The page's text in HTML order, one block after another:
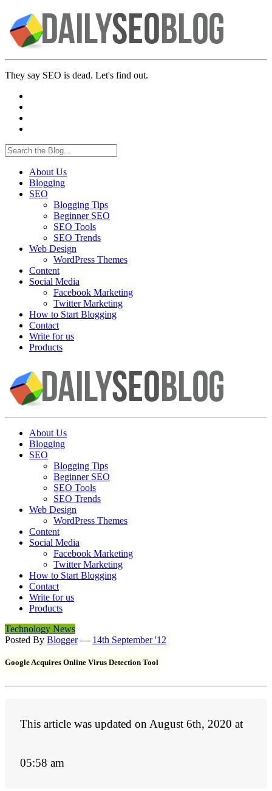
They say SEO is dead. Let's find out.
About Us
Blogging
SEO
Blogging Tips
Beginner SEO
SEO Tools
SEO Trends
Web Design
WordPress Themes
Content
Social Media
Facebook Marketing
Twitter Marketing
How to Start Blogging
Contact
Write for us
Products
About Us
Blogging
SEO
Blogging Tips
Beginner SEO
SEO Tools
SEO Trends
Web Design
WordPress Themes
Content
Social Media
Facebook Marketing
Twitter Marketing
How to Start Blogging
Contact
Write for us
Products
Technology News
Posted By Blogger— 14th September '12
Google Acquires Online Virus Detection Tool
This article was updated on August 6th, 2020 at
05:58 am